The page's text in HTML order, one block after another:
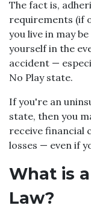
The fact is,
requirements (if
you live in may
yourself in the
accident —
No Play state.
If you're an
state, then you
receive financial
losses — even if
What is
Law?